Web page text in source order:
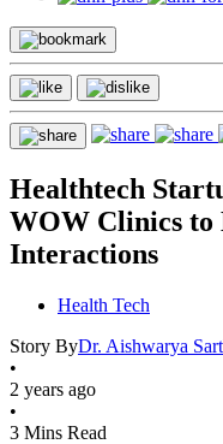
Healthtech
WOW Clinics to
Interactions
Health Tech
Story ByDr. Aishwarya
•
2 years ago
•
3 Mins Read